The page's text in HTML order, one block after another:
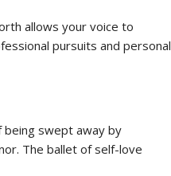
allows your voice to
pursuits and personal
being swept away by
The ballet of self-love